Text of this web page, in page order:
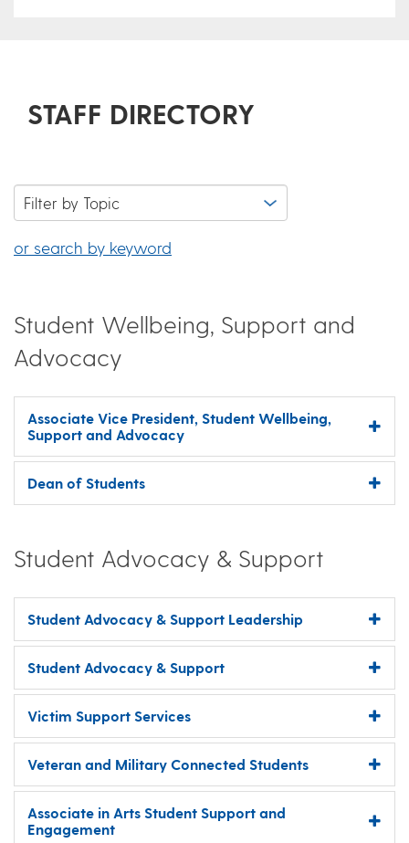
STAFF DIRECTORY
or search by keyword
Student Wellbeing, Support and
Advocacy
Associate Vice President, Student Wellbeing,
Support and Advocacy
Dean of Students
Student Advocacy & Support
Student Advocacy & Support Leadership
Student Advocacy & Support
Victim Support Services
Veteran and Military Connected Students
Associate in Arts Student Support and
Engagement